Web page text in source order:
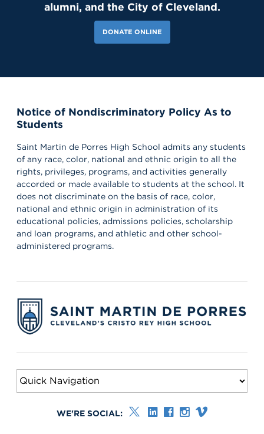
118 Likes
Our amazing CWS Supervisors came to Saint Martin today to kick
the partnerships that help shape our students’ growth,
professionalism, and success. Lions, shout out your supervisors
below and show some love for the mentors who support you in
the workplace every day! 👏 #appreciation #cws #supervisors
alumni, and the City of Cleveland.
DONATE ONLINE
Notice of Nondiscriminatory Policy As to
Students
Saint Martin de Porres High School admits any students
of any race, color, national and ethnic origin to all the
rights, privileges, programs, and activities generally
accorded or made available to students at the school. It
does not discriminate on the basis of race, color,
national and ethnic origin in administration of its
educational policies, admissions policies, scholarship
and loan programs, and athletic and other school-
administered programs.
WE'RE SOCIAL: